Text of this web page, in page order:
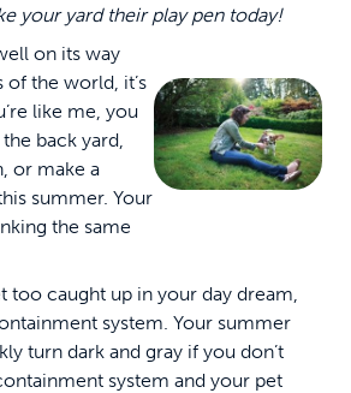
your yard their play pen today!
on its way
the world, it’s
like me, you
back yard,
or make a
summer. Your
the same
too caught up in your day dream,
system. Your summer
turn dark and gray if you don’t
system and your pet